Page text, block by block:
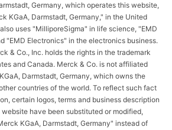
Germany, which operates this website,
KGaA, Darmstadt, Germany," in the United
uses "MilliporeSigma" in life science, "EMD
"EMD Electronics" in the electronics business.
& Co., Inc. holds the rights in the trademark
and Canada. Merck & Co. is not affiliated
Darmstadt, Germany, which owns the
countries of the world. To reflect such fact
certain logos, terms and business description
have been substituted or modified,
KGaA, Darmstadt, Germany" instead of